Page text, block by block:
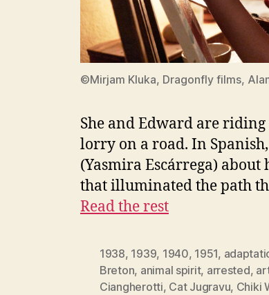
©Mirjam Kluka, Dragonfly films,
She and Edward are
lorry on a road. In
(Yasmira Escárrega) about
that illuminated the path
Read the rest
1938, 1939, 1940, 1951,
Breton, animal spirit, arrested,
Ciangherotti, Cat Jugravu, Chiki